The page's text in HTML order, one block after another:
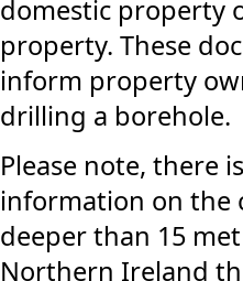
domestic property
property. These
inform property
drilling a borehole.
Please note, there
information on the
deeper than 15
Northern Ireland